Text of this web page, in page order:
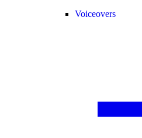
Voiceovers